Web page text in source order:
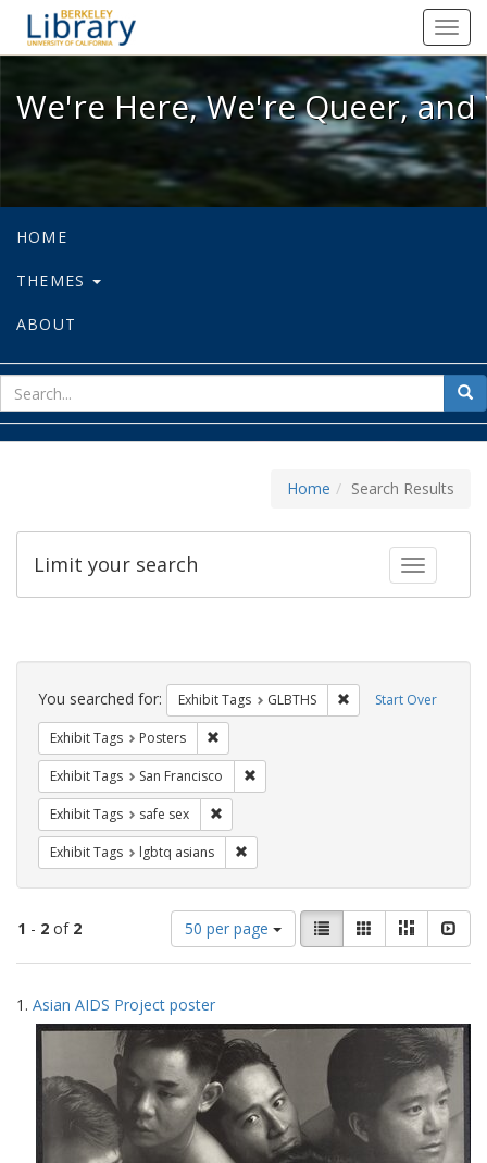
We're Here, We're Queer, and
We're Here, We're Queer,
HOME
THEMES
ABOUT
for
Home Search Results
Toggle
Limit your search
Search
Constraints Start Over
You searched for: Exhibit Tags GLBTHS Remove constraint
Exhibit Tags Posters
Exhibit Tags San Francisco
Exhibit Tags safe sex
Exhibit Tags lgbtq asians
1 - 2 of 2
Number
of
results
display
per
page
50 per page
View
results
as:
List GalleryMasonry
Search
Results
1. Asian AIDS Project poster